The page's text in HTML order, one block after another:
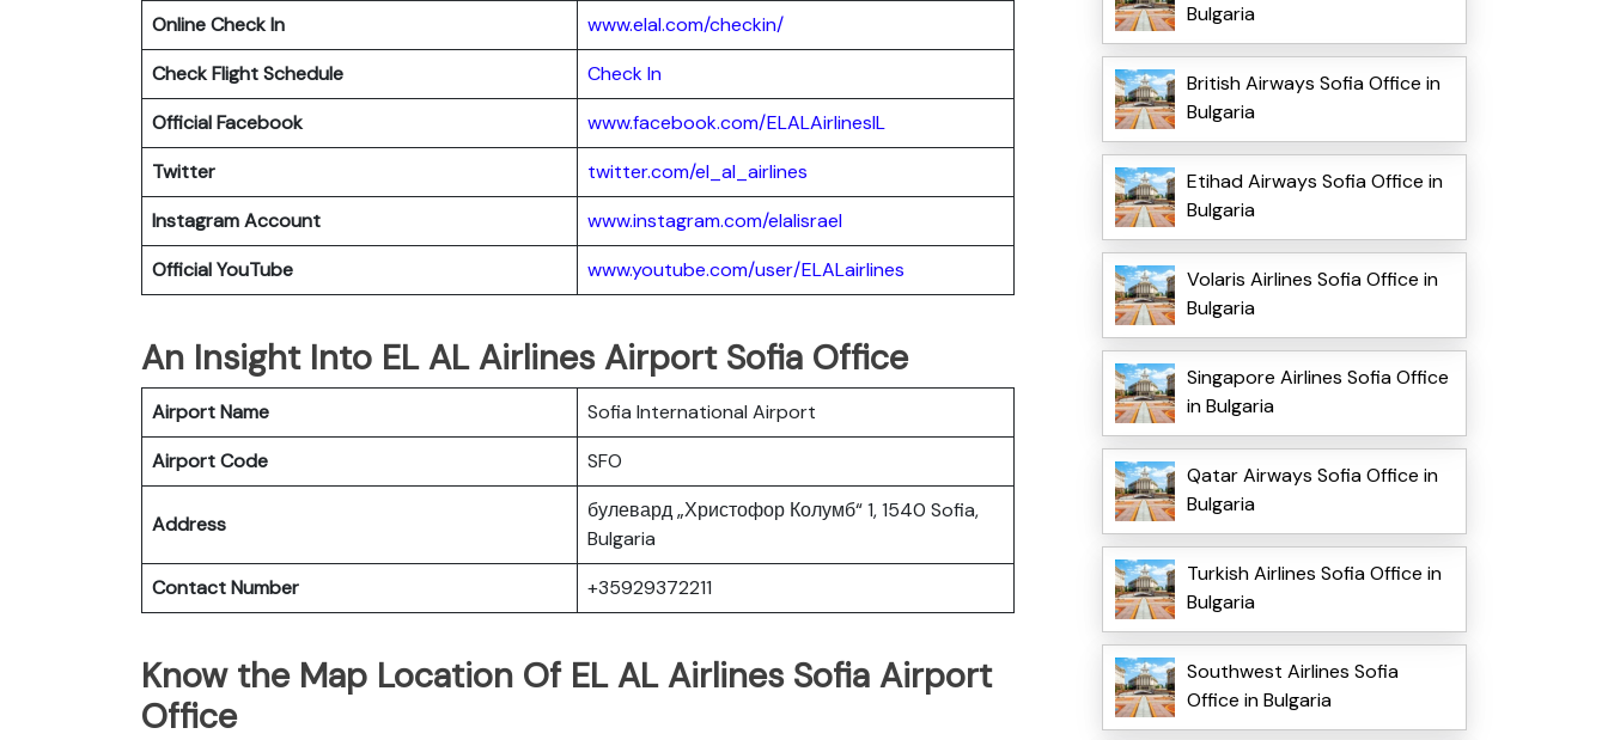
Online Check In
www.elal.com/checkin/
Check Flight Schedule
Check In
Official Facebook
www.facebook.com/ELALAirlinesIL
Twitter
twitter.com/el_al_airlines
Instagram Account
www.instagram.com/elalisrael
Official YouTube
www.youtube.com/user/ELALairlines
An Insight Into EL AL Airlines Airport Sofia Office
Airport Name
Sofia International Airport
Airport Code
SFO
Address
булевард „Христофор Колумб“ 1, 1540 Sofia,
Bulgaria
Contact Number
+35929372211
Know the Map Location Of EL AL Airlines Sofia Airport
Office
Bulgaria
British Airways Sofia Office in
Bulgaria
Etihad Airways Sofia Office in
Bulgaria
Volaris Airlines Sofia Office in
Bulgaria
Singapore Airlines Sofia Office
in Bulgaria
Qatar Airways Sofia Office in
Bulgaria
Turkish Airlines Sofia Office in
Bulgaria
Southwest Airlines Sofia
Office in Bulgaria